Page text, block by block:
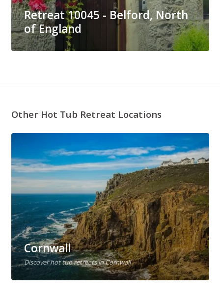
Retreat 10045 - Belford, North
of England
Other Hot Tub Retreat Locations
Cornwall
Discover hot tub retreats in Cornwall